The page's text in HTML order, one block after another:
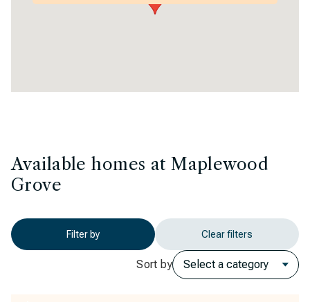
Available homes at Maplewood
Grove
Filter by Clear filters
Sort by